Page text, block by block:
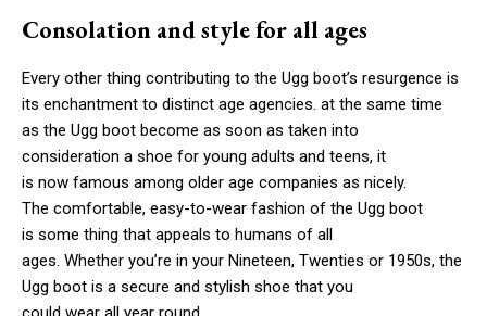
Consolation and style for all ages
Every other thing contributing to the Ugg boot’s resurgence is
its enchantment to distinct age agencies. at the same time
as the Ugg boot become as soon as taken into
consideration a shoe for young adults and teens, it
is now famous among older age companies as nicely.
The comfortable, easy-to-wear fashion of the Ugg boot
is some thing that appeals to humans of all
ages. Whether you’re in your Nineteen, Twenties or 1950s, the
Ugg boot is a secure and stylish shoe that you